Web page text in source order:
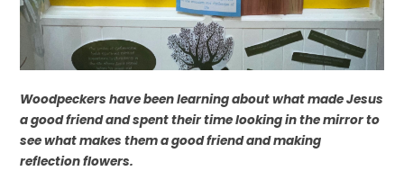
Woodpeckers have been learning about what made Jesus
a good friend and spent their time looking in the mirror to
see what makes them a good friend and making
reflection flowers.